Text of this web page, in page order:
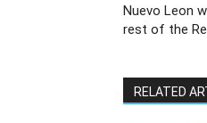
Nuevo Leon
rest of the
RELATED